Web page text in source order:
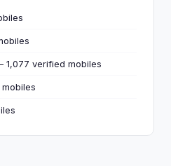
1,077 verified mobiles